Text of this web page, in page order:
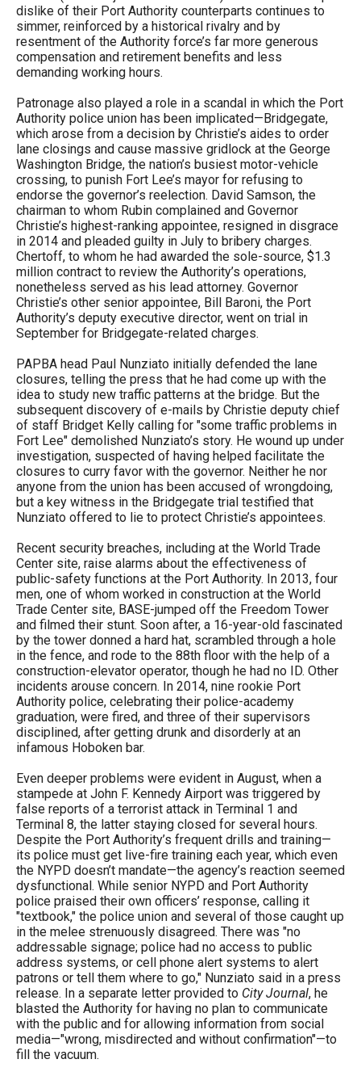
dislike of their Port Authority counterparts continues to
simmer, reinforced by a historical rivalry and by
resentment of the Authority force’s far more generous
compensation and retirement benefits and less
demanding working hours.
Patronage also played a role in a scandal in which the Port
Authority police union has been implicated—Bridgegate,
which arose from a decision by Christie’s aides to order
lane closings and cause massive gridlock at the George
Washington Bridge, the nation’s busiest motor-vehicle
crossing, to punish Fort Lee’s mayor for refusing to
endorse the governor’s reelection. David Samson, the
chairman to whom Rubin complained and Governor
Christie’s highest-ranking appointee, resigned in disgrace
in 2014 and pleaded guilty in July to bribery charges.
Chertoff, to whom he had awarded the sole-source, $1.3
million contract to review the Authority’s operations,
nonetheless served as his lead attorney. Governor
Christie’s other senior appointee, Bill Baroni, the Port
Authority’s deputy executive director, went on trial in
September for Bridgegate-related charges.
PAPBA head Paul Nunziato initially defended the lane
closures, telling the press that he had come up with the
idea to study new traffic patterns at the bridge. But the
subsequent discovery of e-mails by Christie deputy chief
of staff Bridget Kelly calling for "some traffic problems in
Fort Lee" demolished Nunziato’s story. He wound up under
investigation, suspected of having helped facilitate the
closures to curry favor with the governor. Neither he nor
anyone from the union has been accused of wrongdoing,
but a key witness in the Bridgegate trial testified that
Nunziato offered to lie to protect Christie’s appointees.
Recent security breaches, including at the World Trade
Center site, raise alarms about the effectiveness of
public-safety functions at the Port Authority. In 2013, four
men, one of whom worked in construction at the World
Trade Center site, BASE-jumped off the Freedom Tower
and filmed their stunt. Soon after, a 16-year-old fascinated
by the tower donned a hard hat, scrambled through a hole
in the fence, and rode to the 88th floor with the help of a
construction-elevator operator, though he had no ID. Other
incidents arouse concern. In 2014, nine rookie Port
Authority police, celebrating their police-academy
graduation, were fired, and three of their supervisors
disciplined, after getting drunk and disorderly at an
infamous Hoboken bar.
Even deeper problems were evident in August, when a
stampede at John F. Kennedy Airport was triggered by
false reports of a terrorist attack in Terminal 1 and
Terminal 8, the latter staying closed for several hours.
Despite the Port Authority’s frequent drills and training—
its police must get live-fire training each year, which even
the NYPD doesn’t mandate—the agency’s reaction seemed
dysfunctional. While senior NYPD and Port Authority
police praised their own officers’ response, calling it
"textbook," the police union and several of those caught up
in the melee strenuously disagreed. There was "no
addressable signage; police had no access to public
address systems, or cell phone alert systems to alert
patrons or tell them where to go," Nunziato said in a press
release. In a separate letter provided to City Journal, he
blasted the Authority for having no plan to communicate
with the public and for allowing information from social
media—"wrong, misdirected and without confirmation"—to
fill the vacuum.